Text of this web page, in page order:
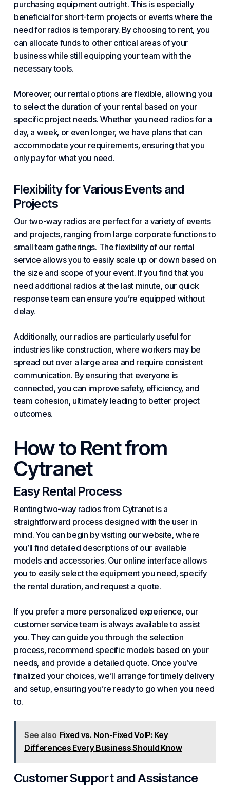
purchasing equipment outright. This is especially
beneficial for short-term projects or events where the
need for radios is temporary. By choosing to rent, you
can allocate funds to other critical areas ofyour
businesswhile still equipping your team with the
necessary tools.
Moreover, our rental options are flexible, allowing you
to select the duration of your rental based on your
specific project needs. Whether you need radios for a
day, a week, or even longer, we have plans that can
accommodate your requirements, ensuring that you
only pay for what you need.
Flexibility for Various Events and
Projects
Our two-way radios are perfect for a variety of events
and projects, ranging from large corporate functions to
small team gatherings. The flexibility of our rental
service allows you to easily scale up or down based on
the size and scope of your event. If you find that you
need additional radios at the last minute, our quick
response team can ensure you’re equipped without
delay.
Additionally, our radios are particularly useful for
industries like construction, where workers may be
spread out over a large area and require consistent
communication. By ensuring that everyone is
connected, you can improve safety, efficiency, and
team cohesion, ultimately leading to better project
outcomes.
How to Rent from
Cytranet
Easy Rental Process
Renting two-way radios from Cytranet is a
straightforward process designed with the user in
mind. You can begin by visiting our website, where
you’ll find detailed descriptions of our available
models and accessories. Our online interface allows
you to easily select the equipment you need, specify
the rental duration, and request a quote.
If you prefer a more personalized experience, our
customer service team is always available to assist
you. They can guide you through the selection
process, recommend specific models based on your
needs, and provide a detailed quote. Once you’ve
finalized your choices, we’ll arrange for timely delivery
and setup, ensuring you’re ready to go when you need
to.
See also Fixed vs. Non-Fixed VoIP: Key
Differences Every Business Should Know
Customer Support and Assistance